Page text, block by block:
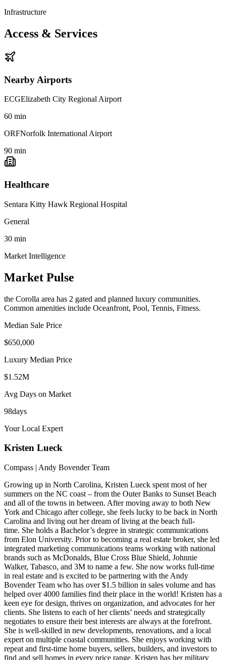
Infrastructure
Access & Services
Nearby Airports
ECGElizabeth City Regional Airport
60 min
ORFNorfolk International Airport
90 min
Healthcare
Sentara Kitty Hawk Regional Hospital
General
30 min
Market Intelligence
Market Pulse
the Corolla area has 2 gated and planned luxury communities.
Common amenities include Oceanfront, Pool, Tennis, Fitness.
Median Sale Price
$650,000
Luxury Median Price
$1.52M
Avg Days on Market
98days
Your Local Expert
Kristen Lueck
Compass | Andy Bovender Team
Growing up in North Carolina, Kristen Lueck spent most of her
summers on the NC coast – from the Outer Banks to Sunset Beach
and all of the towns in between. After moving away to both New
York and Chicago after college, she feels lucky to be back in North
Carolina and living out her dream of living at the beach full-
time. She holds a Bachelor’s degree in strategic communications
from Elon University. Prior to becoming a real estate broker, she led
integrated marketing communications teams working with national
brands such as McDonalds, Blue Cross Blue Shield, Johnnie
Walker, Tabasco, and 3M to name a few. She now works full-time
in real estate and is excited to be partnering with the Andy
Bovender Team who has over $1.5 billion in sales volume and has
helped over 4000 families find their place in the world! Kristen has a
keen eye for design, thrives on organization, and advocates for her
clients. She listens to each of her clients’ needs and strategically
negotiates to ensure their best interests are always at the forefront.
She is well-skilled in new developments, renovations, and a local
expert on multiple coastal communities. She enjoys working with
repeat and first-time home buyers, sellers, builders, and investors to
find and sell homes in every price range. Kristen has her military